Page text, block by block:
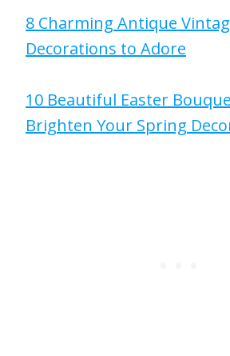
8 Charming Antique
Decorations to Adore
10 Beautiful Easter
Brighten Your Spring